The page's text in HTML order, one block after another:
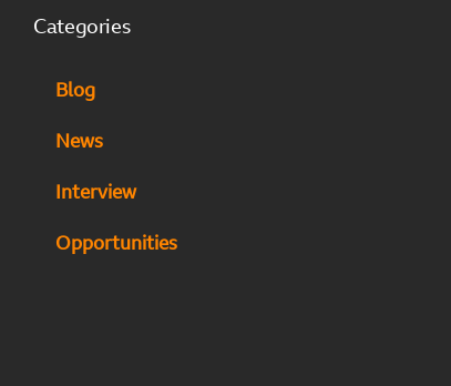
Categories
Blog
News
Interview
Opportunities